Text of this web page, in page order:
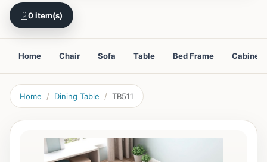
0 item(s)
Home Chair Sofa Table Bed Frame Cabinet
Home Dining Table TB511